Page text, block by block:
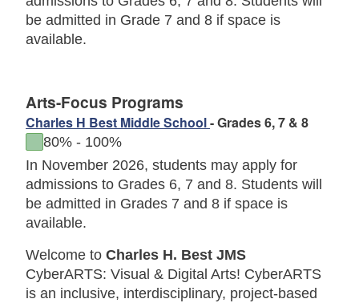
be admitted in Grade 7 and 8 if space is
available.
Arts-Focus Programs
Charles H Best Middle School- Grades 6, 7 & 8
80%- to
100%
In November 2026, students may apply for
admissions to Grades 6, 7 and 8. Students will
be admitted in Grades 7 and 8 if space is
available.
Welcome toCharles H. Best JMS
CyberARTS: Visual & Digital Arts! CyberARTS
is an inclusive, interdisciplinary, project-based